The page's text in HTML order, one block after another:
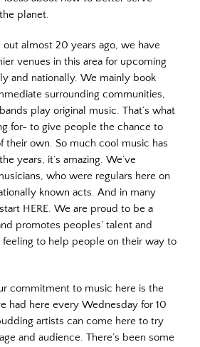
planet.
almost 20 years ago, we have
venues in this area for upcoming
and nationally. We mainly book
surrounding communities,
play original music. That’s what
for- to give people the chance to
their own. So much cool music has
years, it’s amazing. We’ve
who were regulars here on
known acts. And in many
HERE. We are proud to be a
promotes peoples’ talent and
feeling to help people on their way to
commitment to music here is the
had here every Wednesday for 10
artists can come here to try
and audience. There’s been some